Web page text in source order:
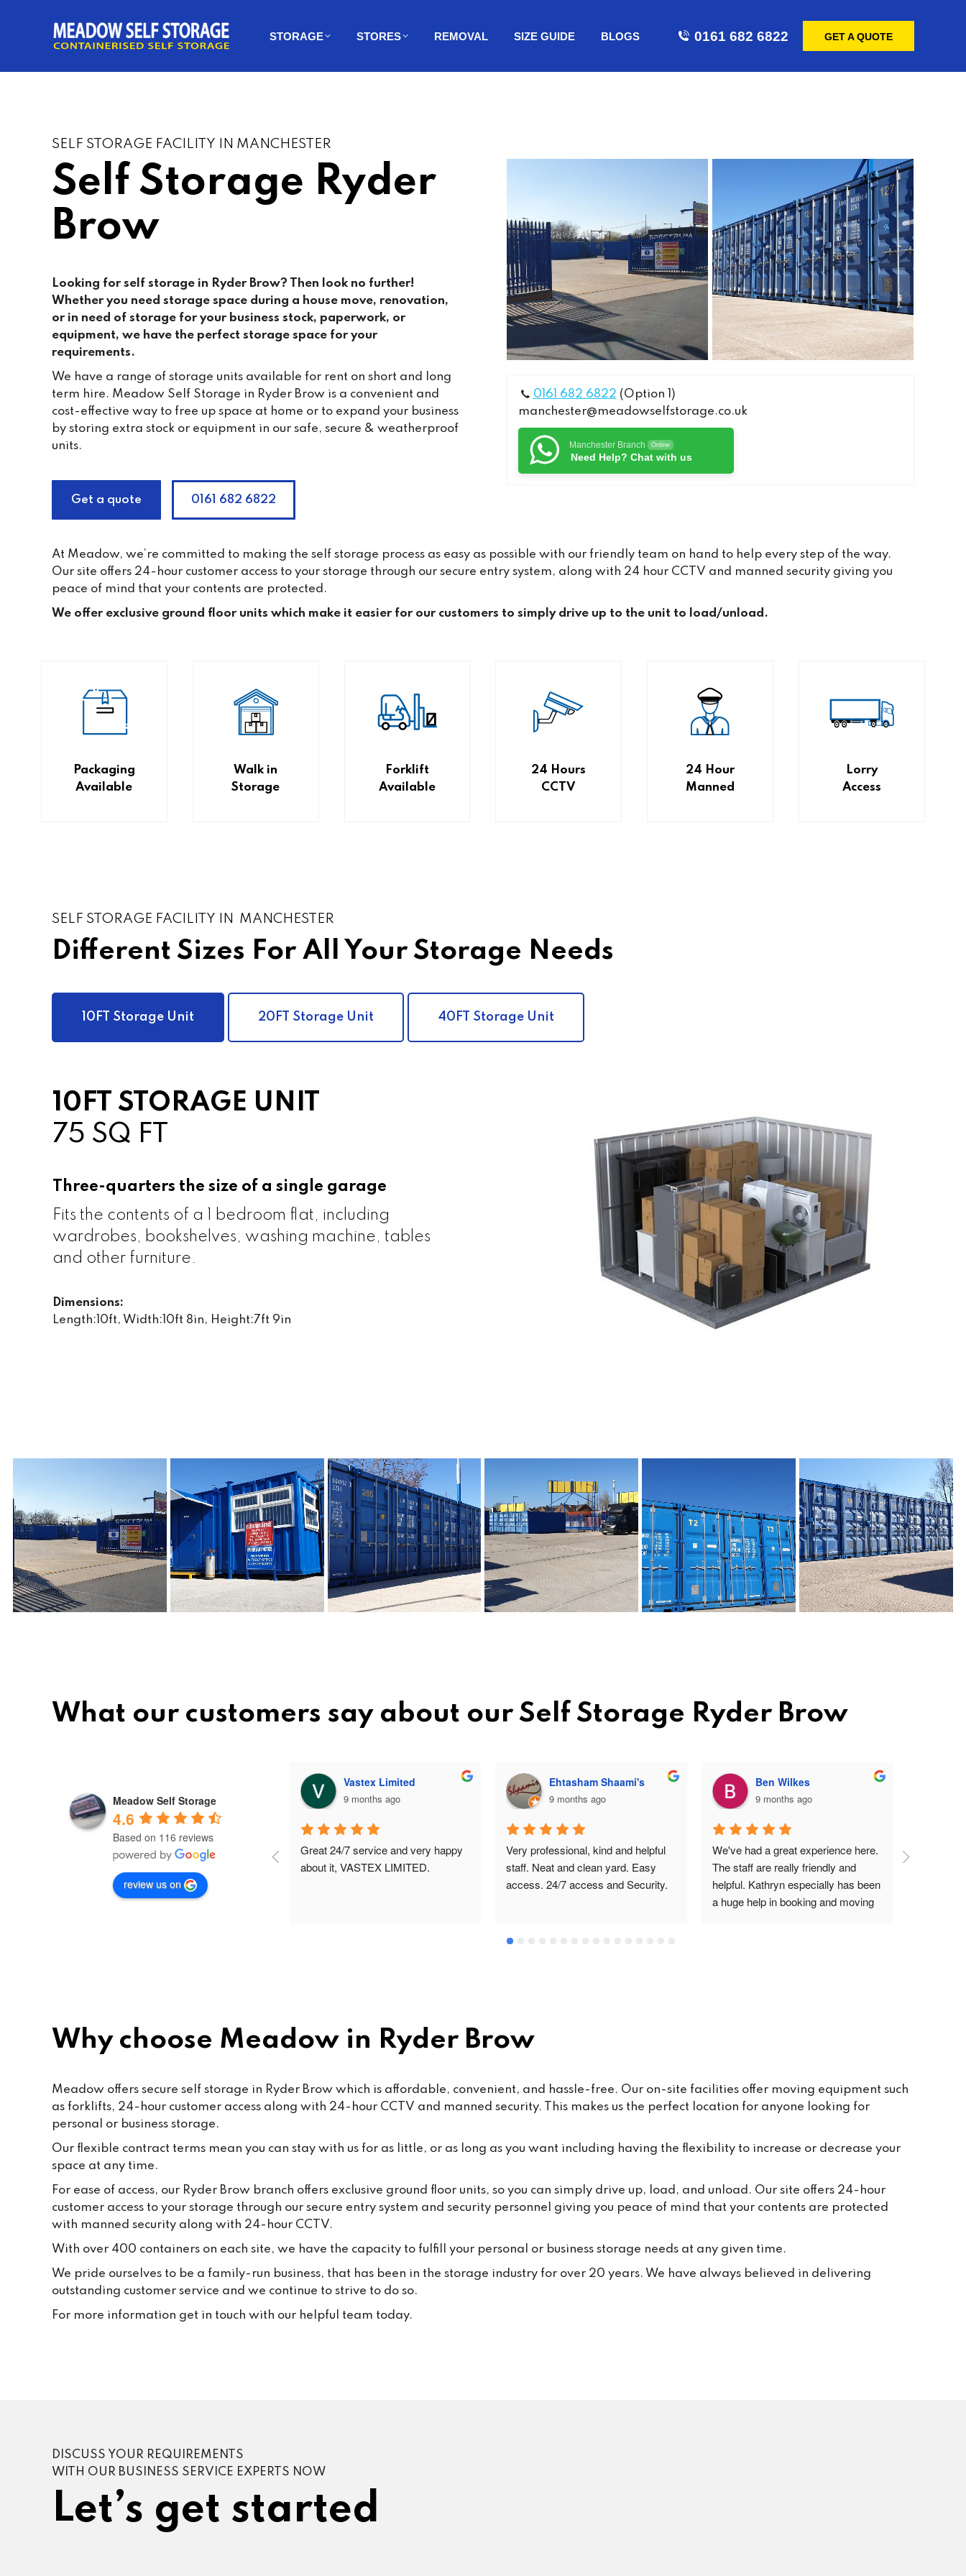
STORAGE STORES REMOVAL SIZE GUIDE BLOGS 0161 682 6822 GET A QUOTE
SELF STORAGE FACILITY IN MANCHESTER
Self Storage Ryder
Brow
Looking for self storage in Ryder Brow? Then look no further!
Whether you need storage space during a house move, renovation,
or in need of storage for your business stock, paperwork, or
equipment, we have the perfect storage space for your
requirements.
We have a range of storage units available for rent on short and long
term hire. Meadow Self Storage in Ryder Brow is a convenient and
cost-effective way to free up space at home or to expand your business
by storing extra stock or equipment in our safe, secure & weatherproof
units.
Get a quote 0161 682 6822
0161 682 6822 (Option 1)
manchester@meadowselfstorage.co.uk
Manchester Branch Online
Need Help? Chat with us
At Meadow, we’re committed to making the self storage process as easy as possible with our friendly team on hand to help every step of the way.
Our site offers 24-hour customer access to your storage through our secure entry system, along with 24 hour CCTV and manned security giving you
peace of mind that your contents are protected.
We offer exclusive ground floor units which make it easier for our customers to simply drive up to the unit to load/unload.
Packaging
Available
Walk in
Storage
Forklift
Available
24 Hours
CCTV
24 Hour
Manned
Lorry
Access
SELF STORAGE FACILITY IN MANCHESTER
Different Sizes For All Your Storage Needs
10FT Storage Unit 20FT Storage Unit 40FT Storage Unit
10FT STORAGE UNIT
75 SQ FT
Three-quarters the size of a single garage
Fits the contents of a 1 bedroom flat, including
wardrobes, bookshelves, washing machine, tables
and other furniture.
Dimensions:
Length:10ft, Width:10ft 8in, Height:7ft 9in
What our customers say about our Self Storage Ryder Brow
Meadow Self Storage
4.6
Based on 116 reviews
review us on
8 months ago
Meadow storage is the best and
Manchester.I'm their first client in
Failsworth and the staffs are very
Vastex Limited
9 months ago
Great 24/7 service and very happy
about it, VASTEX LIMITED.
Ehtasham Shaami's
9 months ago
Very professional, kind and helpful
staff. Neat and clean yard. Easy
access. 24/7 access and Security.
Ben Wilkes
9 months ago
We've had a great experience here.
The staff are really friendly and
helpful. Kathryn especially has been
a huge help in booking and moving
Why choose Meadow in Ryder Brow
Meadow offers secure self storage in Ryder Brow which is affordable, convenient, and hassle-free. Our on-site facilities offer moving equipment such
as forklifts, 24-hour customer access along with 24-hour CCTV and manned security. This makes us the perfect location for anyone looking for
personal or business storage.
Our flexible contract terms mean you can stay with us for as little, or as long as you want including having the flexibility to increase or decrease your
space at any time.
For ease of access, our Ryder Brow branch offers exclusive ground floor units, so you can simply drive up, load, and unload. Our site offers 24-hour
customer access to your storage through our secure entry system and security personnel giving you peace of mind that your contents are protected
with manned security along with 24-hour CCTV.
With over 400 containers on each site, we have the capacity to fulfill your personal or business storage needs at any given time.
We pride ourselves to be a family-run business, that has been in the storage industry for over 20 years. We have always believed in delivering
outstanding customer service and we continue to strive to do so.
For more information get in touch with our helpful team today.
DISCUSS YOUR REQUIREMENTS
WITH OUR BUSINESS SERVICE EXPERTS NOW
Let’s get started